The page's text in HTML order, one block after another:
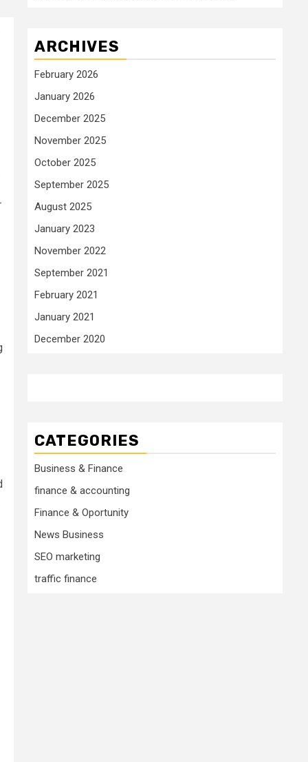
ARCHIVES
February 2026
January 2026
December 2025
November 2025
October 2025
September 2025
August 2025
January 2023
November 2022
September 2021
February 2021
January 2021
December 2020
CATEGORIES
Business & Finance
finance & accounting
Finance & Oportunity
News Business
SEO marketing
traffic finance